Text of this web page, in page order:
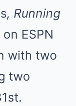
, Running
ESPN
with two
two